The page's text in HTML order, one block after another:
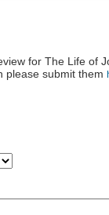
for The Life of
please submit them